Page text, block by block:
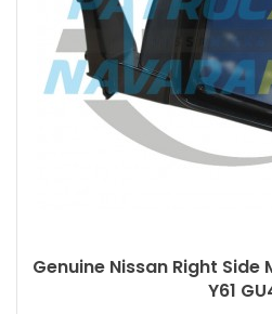
Genuine Nissan Right
Y61